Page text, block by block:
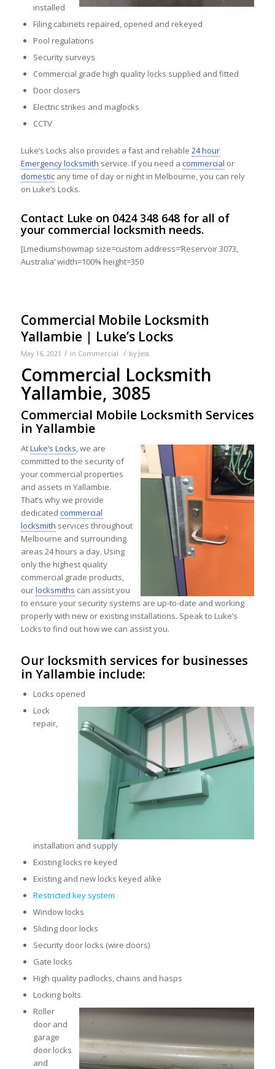
installed
Filing cabinets repaired, opened and rekeyed
Pool regulations
Security surveys
Commercial grade high quality locks supplied and fitted
Door closers
Electric strikes and maglocks
CCTV
Luke’s Locks also provides a fast and reliable 24 hour
Emergency locksmith service. If you need a commercial or
domesticany time of day or night in Melbourne, you can rely
on Luke’s Locks.
Contact Luke on 0424 348 648for all of
your commercial locksmith needs.
[Lmediumshowmap size=custom address=’Reservoir 3073,
Australia’ width=100% height=350
Commercial Mobile Locksmith
Yallambie | Luke’s Locks
May 16, 2021 / in Commercial / by Jess
Commercial Locksmith
Yallambie, 3085
Commercial Mobile Locksmith Services
in Yallambie
AtLuke’s Locks, we are
committed to the security of
your commercial properties
and assets in Yallambie.
That’s why we provide
dedicated commercial
locksmith services throughout
Melbourne and surrounding
areas 24 hours a day. Using
only the highest quality
commercial grade products,
ourlocksmiths can assist you
to ensure your security systems are up-to-date and working
properly with new or existing installations. Speak to Luke’s
Locks to find out how we can assist you.
Our locksmith services for businesses
in Yallambie include:
Locks opened
Lock
repair,
installation and supply
Existing locks re keyed
Existing and new locks keyed alike
Restricted key system
Window locks
Sliding door locks
Security door locks (wire doors)
Gate locks
High quality padlocks, chains and hasps
Locking bolts
Roller
door and
garage
door locks
and